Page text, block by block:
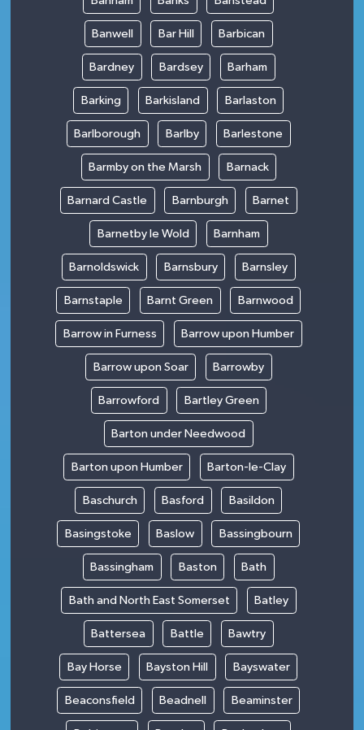
Banwell Bar Hill Barbican
Bardney Bardsey Barham
Barking Barkisland Barlaston
Barlborough Barlby Barlestone
Barmby on the Marsh Barnack
Barnard Castle Barnburgh Barnet
Barnetby le Wold Barnham
Barnoldswick Barnsbury Barnsley
Barnstaple Barnt Green Barnwood
Barrow in Furness Barrow upon Humber
Barrow upon Soar Barrowby
Barrowford Bartley Green
Barton under Needwood
Barton upon Humber Barton-le-Clay
Baschurch Basford Basildon
Basingstoke Baslow Bassingbourn
Bassingham Baston Bath
Bath and North East Somerset Batley
Battersea Battle Bawtry
Bay Horse Bayston Hill Bayswater
Beaconsfield Beadnell Beaminster